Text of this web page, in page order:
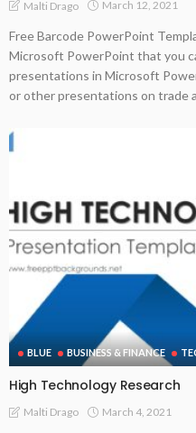
Malti Drago March 12, 2021
Free Barcode PowerPoint
Microsoft PowerPoint that you
presentations in Microsoft
or other presentations on trade
BLUE BUSINESS & FINANCE
High Technology Research
Malti Drago March 4, 2021